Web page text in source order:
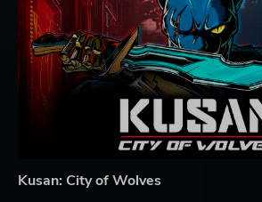
Kusan: City of Wolves